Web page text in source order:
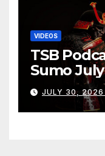
VIDEOS
TSB
Sumo
Results
Chapter
JULY 30, 2026